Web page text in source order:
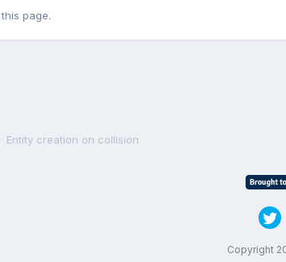
page.
Entity creation on collision
Copyright